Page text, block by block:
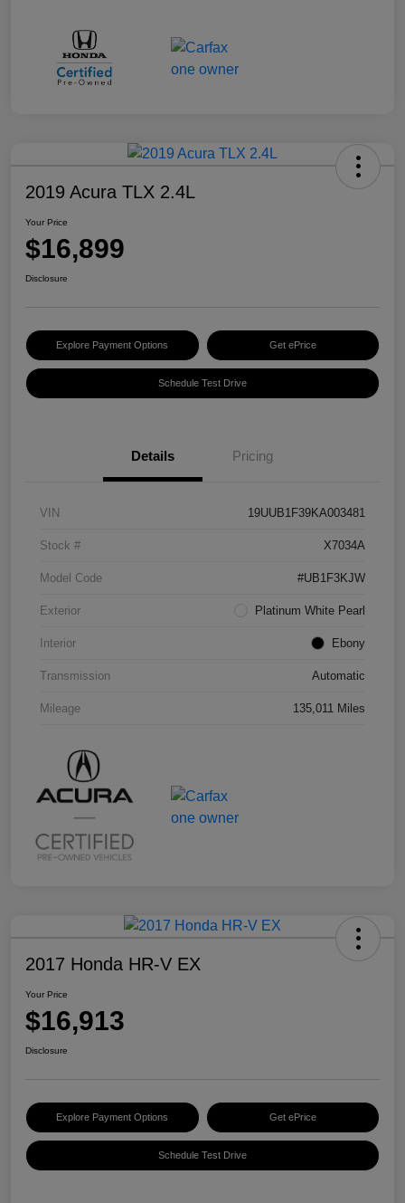
2019 Acura TLX 2.4L
Your Price
$16,899
Disclosure
Explore Payment Options Get ePrice
Schedule Test Drive
Details Pricing
VIN 19UUB1F39KA003481
Stock # X7034A
Model Code #UB1F3KJW
Exterior Platinum White Pearl
Interior Ebony
Transmission Automatic
Mileage 135,011 Miles
2017 Honda HR-V EX
Your Price
$16,913
Disclosure
Explore Payment Options Get ePrice
Schedule Test Drive